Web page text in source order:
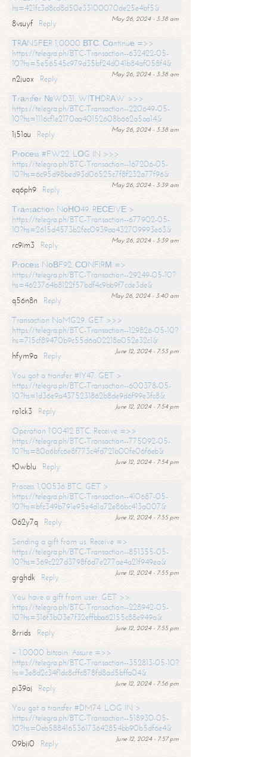
hs=421fc3d8cd8d50e33100070de25e4bf5&
May 26, 2024 - 3:38 am
8vsuyf
Reply
ТRАNSFЕR 1,0000 ВТС. Соntinuе =>>
https://telegra.ph/BTC-Transaction--632422-05-
10?hs=5e56545c979d35bf24d041b84af058f4&
May 26, 2024 - 3:38 am
n2juox
Reply
Тrаnsfеr №WD31. WIТНDRАW >>>
https://telegra.ph/BTC-Transaction--220649-05-
10?hs=1116cf1e2170aa40152608b662a5aa14&
May 26, 2024 - 3:38 am
1j51au
Reply
Рrосеss #FW22. LОG IN >>>
https://telegra.ph/BTC-Transaction--167206-05-
10?hs=6c95d98bed93d06525c7f8f232a77f96&
May 26, 2024 - 3:39 am
eq6ph9
Reply
Тrаnsасtiоn NоНО49. RЕСЕIVЕ >
https://telegra.ph/BTC-Transaction--677902-05-
10?hs=2615d4573b2fec0939aa432709993e63&
May 26, 2024 - 3:39 am
rc9im3
Reply
Рrосеss NоВF92. СОNFIRМ =>
https://telegra.ph/BTC-Transaction--29249-05-10?
hs=4623764b8122f57bdf4c9bb9f7cde3de&
May 26, 2024 - 3:40 am
q56n8n
Reply
Transaction NoMG29. GET >>>
https://telegra.ph/BTC-Transaction--129826-05-10?
hs=715cf89470b9c55d6a02218a052e32c1&
June 12, 2024 - 7:53 pm
hfym9a
Reply
You got a transfer #IY47. GET >
https://telegra.ph/BTC-Transaction--600378-05-
10?hs=1d36e9a4375231862b8de9d6f99e3fc8&
June 12, 2024 - 7:54 pm
ro1ck3
Reply
Operation 1.00412 BTC. Receive =>>
https://telegra.ph/BTC-Transaction--775092-05-
10?hs=80a6bfc6e8f773c4fd721b00fe06f6eb&
June 12, 2024 - 7:54 pm
t0wblu
Reply
Process 1,00536 BTC. GET >
https://telegra.ph/BTC-Transaction--410687-05-
10?hs=bfc349b791e95e4d1a72e86bc413a007&
June 12, 2024 - 7:55 pm
062y7q
Reply
Sending a gift from us. Receive =>
https://telegra.ph/BTC-Transaction--851355-05-
10?hs=369c227d3798f6d7e277ae4a21f949ea&
June 12, 2024 - 7:55 pm
grghdk
Reply
You have a gift from user. GET >>
https://telegra.ph/BTC-Transaction--228942-05-
10?hs=316f3b03e7f32effbba62155c88e949a&
June 12, 2024 - 7:55 pm
8rrids
Reply
+ 1.0000 bitcoin. Assure =>>
https://telegra.ph/BTC-Transaction--352813-05-10?
hs=3e8d2c34f1dc8cffc878fd8ad5bffa04&
June 12, 2024 - 7:56 pm
pi39aj
Reply
You got a transfer #DM74. LOG IN >
https://telegra.ph/BTC-Transaction--518930-05-
10?hs=0eb588416536173642854bb90b5df6e4&
June 12, 2024 - 7:57 pm
09bji0
Reply